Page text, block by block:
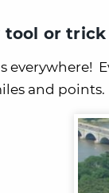
tool or
everywhere!
and points.